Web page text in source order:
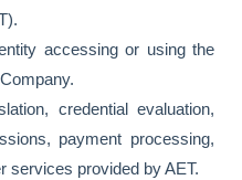
accessing or using the
credential evaluation,
payment processing,
services provided by AET.